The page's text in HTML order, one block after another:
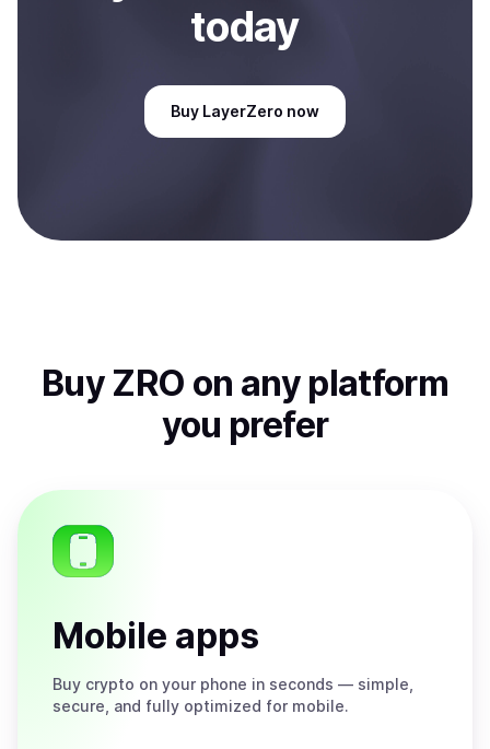
today
Buy LayerZero now
Buy ZRO on any platform
you prefer
Mobile apps
Buy crypto on your phone in seconds — simple,
secure, and fully optimized for mobile.